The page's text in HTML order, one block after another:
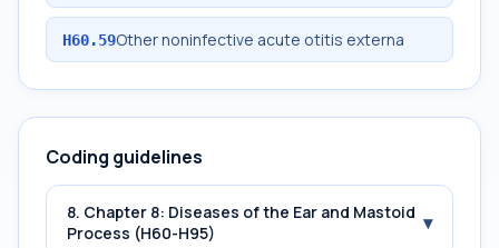
H60.59Other noninfective acute otitis externa
Coding guidelines
8. Chapter 8: Diseases of the Ear and Mastoid
Process (H60-H95)
▾